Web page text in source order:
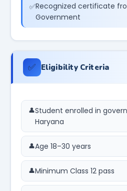
Recognized certificate
Government
✅ Eligibility Criteria
Student enrolled in
Haryana
Age 18–30 years
Minimum Class 12 pass